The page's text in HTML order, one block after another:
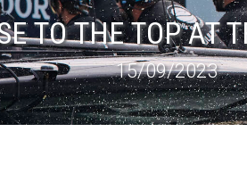
TO THE TOP AT
15/09/2023